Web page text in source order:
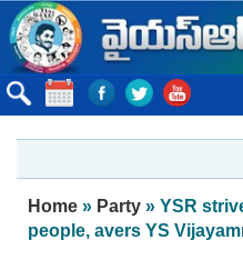
Skip to main content
You are here
Home » Party » YSR
people, avers YS